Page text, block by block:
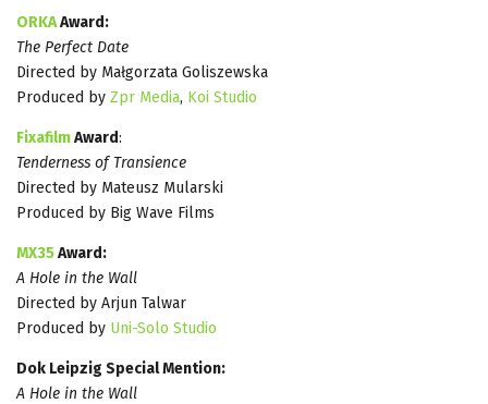
ORKAAward:
The Perfect Date
Directed by Małgorzata Goliszewska
Produced by Zpr Media, Koi Studio
FixafilmAward:
Tenderness of Transience
Directed by Mateusz Mularski
Produced by Big Wave Films
MX35Award:
A Hole in the Wall
Directed by Arjun Talwar
Produced by Uni-Solo Studio
Dok Leipzig Special Mention:
A Hole in the Wall